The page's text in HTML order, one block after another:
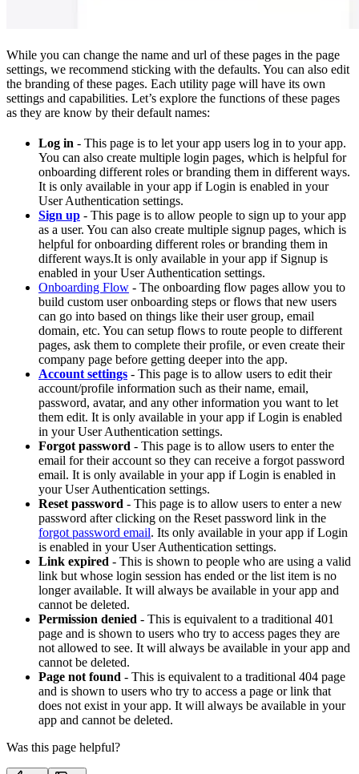
While you can change the name and url of these pages in the page
settings, we recommend sticking with the defaults. You can also edit
the branding of these pages. Each utility page will have its own
settings and capabilities. Let’s explore the functions of these pages
as they are know by their default names:
Log in - This page is to let your app users log in to your app.
You can also create multiple login pages, which is helpful for
onboarding different roles or branding them in different ways.
It is only available in your app if Login is enabled in your
User Authentication settings.
Sign up - This page is to allow people to sign up to your app
as a user. You can also create multiple signup pages, which is
helpful for onboarding different roles or branding them in
different ways.It is only available in your app if Signup is
enabled in your User Authentication settings.
Onboarding Flow - The onboarding flow pages allow you to
build custom user onboarding steps or flows that new users
can go into based on things like their user group, email
domain, etc. You can setup flows to route people to different
pages, ask them to complete their profile, or even create their
company page before getting deeper into the app.
Account settings - This page is to allow users to edit their
account/profile information such as their name, email,
password, avatar, and any other information you want to let
them edit. It is only available in your app if Login is enabled
in your User Authentication settings.
Forgot password - This page is to allow users to enter the
email for their account so they can receive a forgot password
email. It is only available in your app if Login is enabled in
your User Authentication settings.
Reset password - This page is to allow users to enter a new
password after clicking on the Reset password link in the
forgot password email. Its only available in your app if Login
is enabled in your User Authentication settings.
Link expired - This is shown to people who are using a valid
link but whose login session has ended or the list item is no
longer available. It will always be available in your app and
cannot be deleted.
Permission denied - This is equivalent to a traditional 401
page and is shown to users who try to access pages they are
not allowed to see. It will always be available in your app and
cannot be deleted.
Page not found - This is equivalent to a traditional 404 page
and is shown to users who try to access a page or link that
does not exist in your app. It will always be available in your
app and cannot be deleted.
Was this page helpful?